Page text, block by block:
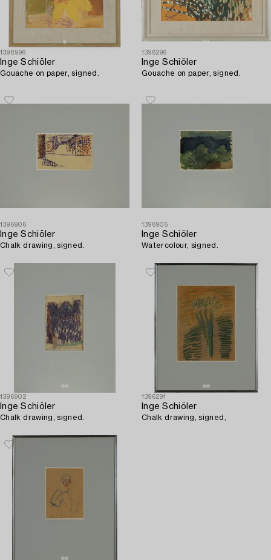
1398996
Inge Schiöler
Gouache on paper, signed.
1396296
Inge Schiöler
Gouache on paper, signed.
1396906
Inge Schiöler
Chalk drawing, signed.
1396905
Inge Schiöler
Watercolour, signed.
1396902
Inge Schiöler
Chalk drawing, signed.
1396291
Inge Schiöler
Chalk drawing, signed,